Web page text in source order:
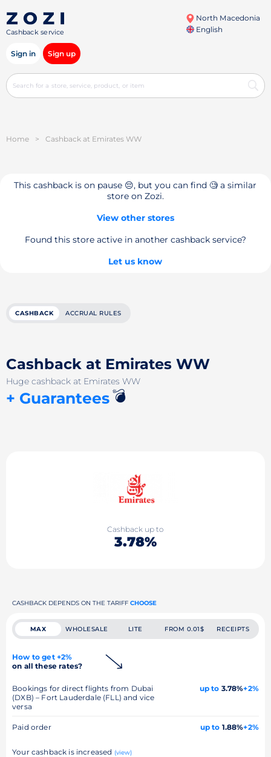
Cashback service
North Macedonia
English
Sign in Sign up
Home > Cashback at Emirates WW
This cashback is on pause 😔, but you can find 🧐 a similar
store on Zozi.
View other stores
Found this store active in another cashback service?
Let us know
CASHBACK ACCRUAL RULES
Cashback at Emirates WW
Huge cashback at Emirates WW
+ Guarantees💣
Cashback up to
3.78%
CASHBACK DEPENDS ON THE TARIFF CHOOSE
MAX WHOLESALE LITE FROM 0.01$ RECEIPTS
How to get +2%
on all these rates?
Bookings for direct flights from Dubai
(DXB) – Fort Lauderdale (FLL) and vice
versa
up to 3.78%+2%
Paid order up to 1.88%+2%
Your cashback is increased (view)